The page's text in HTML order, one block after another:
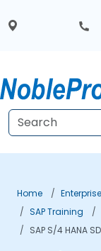
Home
SAP Training
SAP S/4 HANA